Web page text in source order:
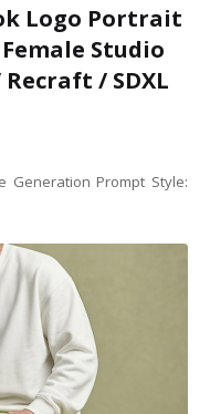
Logo Portrait
Studio
/ SDXL
Generation Prompt Style: